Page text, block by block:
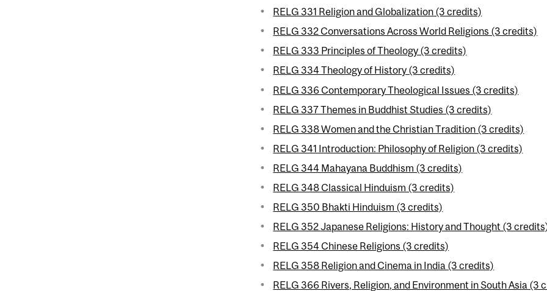
RELG 331 Religion and Globalization (3 credits)
RELG 332 Conversations Across World Religions (3 credits)
RELG 333 Principles of Theology (3 credits)
RELG 334 Theology of History (3 credits)
RELG 336 Contemporary Theological Issues (3 credits)
RELG 337 Themes in Buddhist Studies (3 credits)
RELG 338 Women and the Christian Tradition (3 credits)
RELG 341 Introduction: Philosophy of Religion (3 credits)
RELG 344 Mahayana Buddhism (3 credits)
RELG 348 Classical Hinduism (3 credits)
RELG 350 Bhakti Hinduism (3 credits)
RELG 352 Japanese Religions: History and Thought (3
RELG 354 Chinese Religions (3 credits)
RELG 358 Religion and Cinema in India (3 credits)
RELG 366 Rivers, Religion, and Environment in South Asia (3